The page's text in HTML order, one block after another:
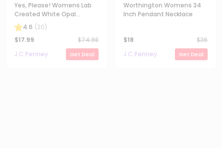
Yes, Please! Womens Lab
Created White Opal
Sterling Silver Pear 18 Inch
Pendant Necklace
4.6 (20)
$17.99 $74.98
J C Penney
Get Deal
Worthington Womens 34
Inch Pendant Necklace
$18 $36
J C Penney
Get Deal